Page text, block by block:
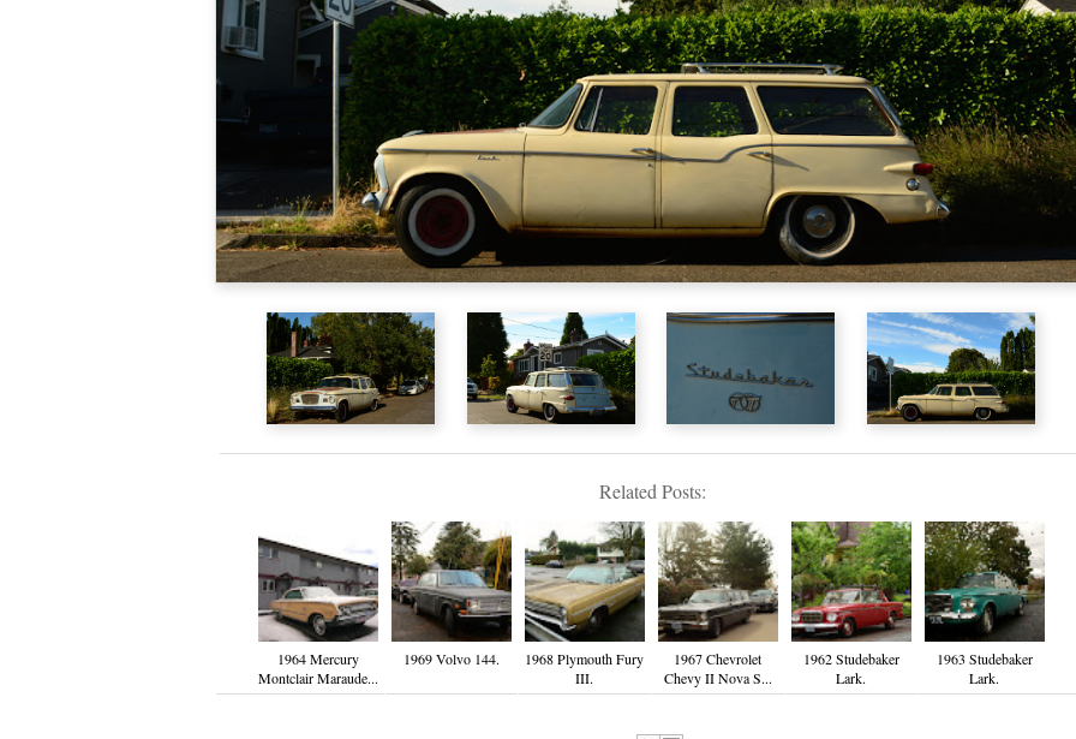
Related Posts:
1964 Mercury
Montclair Maraude...
1969 Volvo 144.
1968 Plymouth Fury
III.
1967 Chevrolet
Chevy II Nova S...
1962 Studebaker
Lark.
1963 Studebaker
Lark.